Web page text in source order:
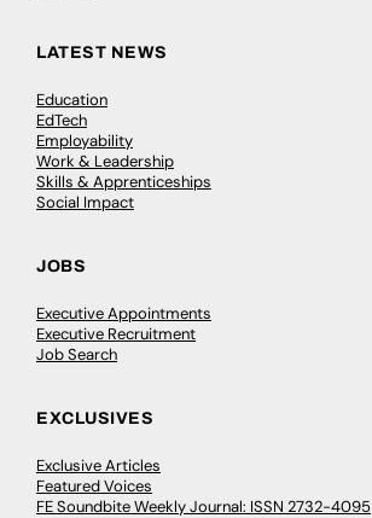
LATEST NEWS
Education
EdTech
Employability
Work & Leadership
Skills & Apprenticeships
Social Impact
JOBS
Executive Appointments
Executive Recruitment
Job Search
EXCLUSIVES
Exclusive Articles
Featured Voices
FE Soundbite Weekly Journal: ISSN 2732-4095